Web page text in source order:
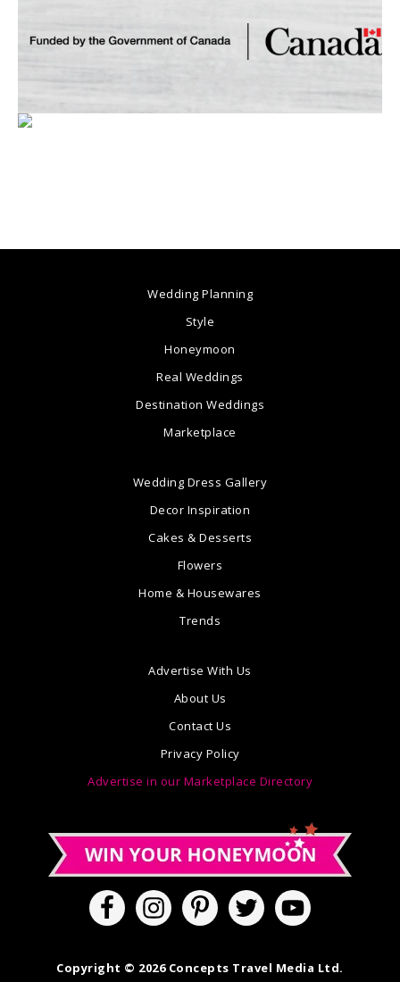
Wedding Planning
Style
Honeymoon
Real Weddings
Destination Weddings
Marketplace
Wedding Dress Gallery
Decor Inspiration
Cakes & Desserts
Flowers
Home & Housewares
Trends
Advertise With Us
About Us
Contact Us
Privacy Policy
Advertise in our Marketplace Directory
Copyright © 2026 Concepts Travel Media Ltd.